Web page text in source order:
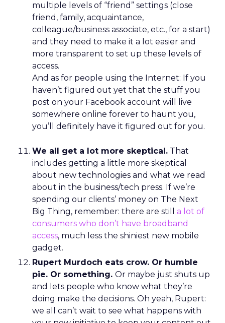
multiple levels of “friend” settings (close
friend, family, acquaintance,
colleague/business associate, etc., for a start)
and they need to make it a lot easier and
more transparent to set up these levels of
access.
And as for people using the Internet: If you
haven’t figured out yet that the stuff you
post on your Facebook account will live
somewhere online forever to haunt you,
you’ll definitely have it figured out for you.
We all get a lot more skeptical. That
includes getting a little more skeptical
about new technologies and what we read
about in the business/tech press. If we’re
spending our clients’ money on The Next
Big Thing, remember: there are still a lot of
consumers who don’t have broadband
access, much less the shiniest new mobile
gadget.
Rupert Murdoch eats crow. Or humble
pie. Or something. Or maybe just shuts up
and lets people who know what they’re
doing make the decisions. Oh yeah, Rupert:
we all can’t wait to see what happens with